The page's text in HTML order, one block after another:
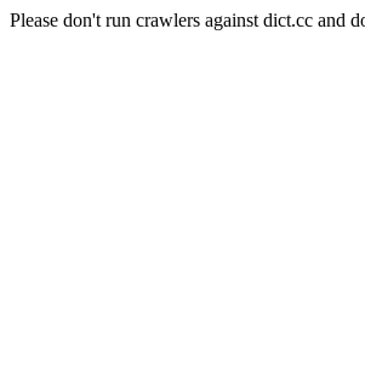
Please don't run crawlers against dict.cc and